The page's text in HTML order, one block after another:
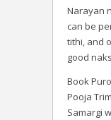
Narayan
can be
tithi, and
good
Book
Pooja
Samargi